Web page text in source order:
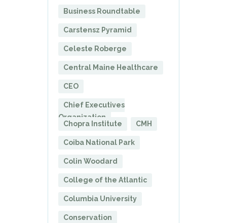
Business Roundtable
Carstensz Pyramid
Celeste Roberge
Central Maine Healthcare
CEO
Chief Executives
Organization
Chopra Institute
CMH
Coiba National Park
Colin Woodard
College of the Atlantic
Columbia University
Conservation